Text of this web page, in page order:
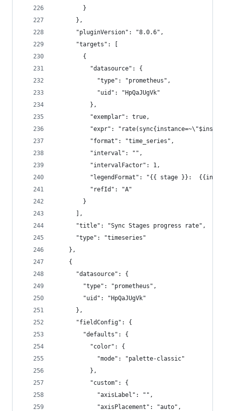
        }
      },
      "pluginVersion": "8.0.6",
      "targets": [
        {
          "datasource": {
            "type": "prometheus",
            "uid": "HpQaJUgVk"
          },
          "exemplar": true,
"expr":
          "format": "time_series",
          "interval": "",
          "intervalFactor": 1,
"legendFormat": "{{ stage }}:
          "refId": "A"
        }
      ],
      "title": "Sync Stages progress rate",
      "type": "timeseries"
    },
    {
      "datasource": {
        "type": "prometheus",
        "uid": "HpQaJUgVk"
      },
      "fieldConfig": {
        "defaults": {
          "color": {
            "mode": "palette-classic"
          },
          "custom": {
            "axisLabel": "",
            "axisPlacement": "auto",